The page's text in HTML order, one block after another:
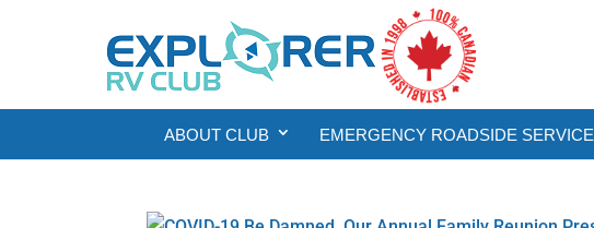
ABOUT CLUB EMERGENCY ROADSIDE SERVICE